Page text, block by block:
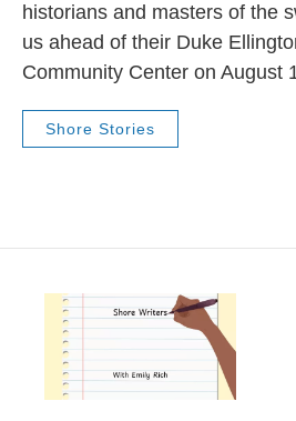
historians and masters of the
us ahead of their Duke
Community Center on August
Shore Stories